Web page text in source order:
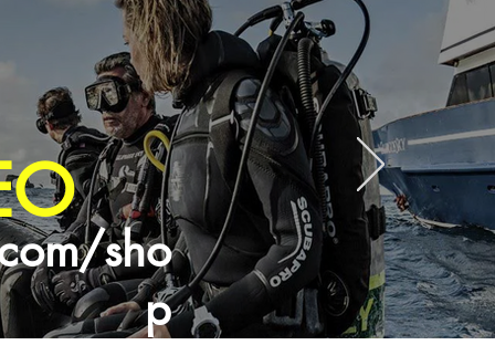
sho
p